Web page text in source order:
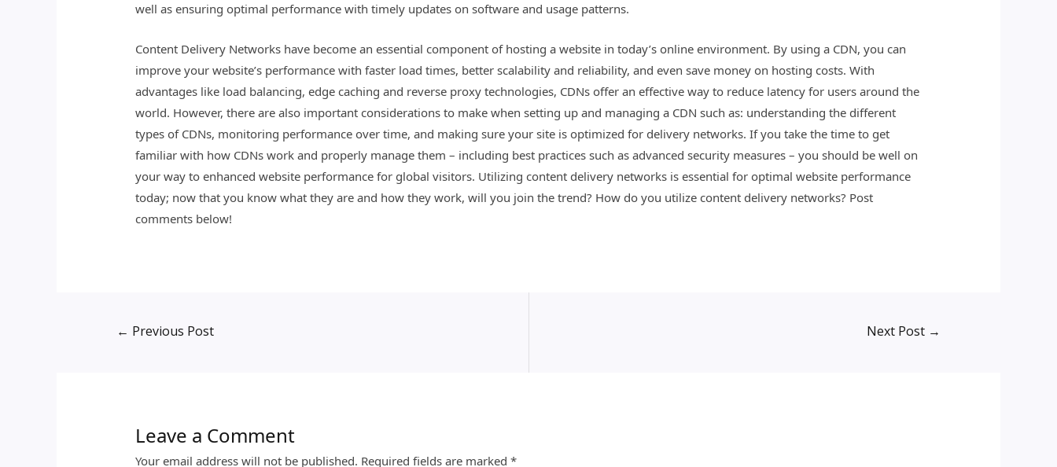
well as ensuring optimal performance with timely updates on software and usage patterns.
Content Delivery Networks have become an essential component of hosting a website in today’s online environment. By using a CDN, you can
improve your website’s performance with faster load times, better scalability and reliability, and even save money on hosting costs. With
advantages like load balancing, edge caching and reverse proxy technologies, CDNs offer an effective way to reduce latency for users around the
world. However, there are also important considerations to make when setting up and managing a CDN such as: understanding the different
types of CDNs, monitoring performance over time, and making sure your site is optimized for delivery networks. If you take the time to get
familiar with how CDNs work and properly manage them – including best practices such as advanced security measures – you should be well on
your way to enhanced website performance for global visitors. Utilizing content delivery networks is essential for optimal website performance
today; now that you know what they are and how they work, will you join the trend? How do you utilize content delivery networks? Post
comments below!
← Previous Post Next Post →
Leave a Comment
Your email address will not be published. Required fields are marked*